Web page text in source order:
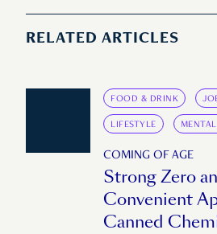
RELATED ARTICLES
FOOD & DRINK
LIFESTYLE
COMING OF AGE
Strong Zero
Convenient
Canned